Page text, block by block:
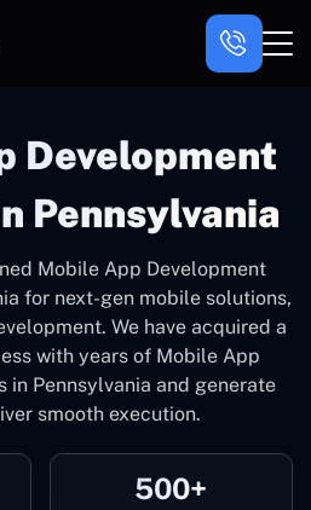
Development
Pennsylvania
Mobile App Development
for next-gen mobile solutions,
We have acquired a
with years of Mobile App
in Pennsylvania and generate
smooth execution.
500+